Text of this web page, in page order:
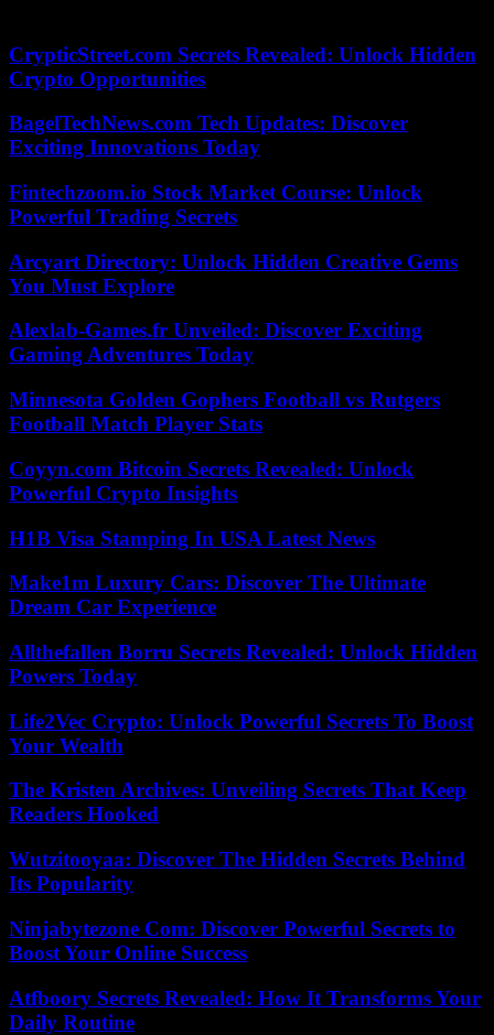
CrypticStreet.com Secrets Revealed: Unlock Hidden
Crypto Opportunities
BagelTechNews.com Tech Updates: Discover
Exciting Innovations Today
Fintechzoom.io Stock Market Course: Unlock
Powerful Trading Secrets
Arcyart Directory: Unlock Hidden Creative Gems
You Must Explore
Alexlab-Games.fr Unveiled: Discover Exciting
Gaming Adventures Today
Minnesota Golden Gophers Football vs Rutgers
Football Match Player Stats
Coyyn.com Bitcoin Secrets Revealed: Unlock
Powerful Crypto Insights
H1B Visa Stamping In USA Latest News
Make1m Luxury Cars: Discover The Ultimate
Dream Car Experience
Allthefallen Borru Secrets Revealed: Unlock Hidden
Powers Today
Life2Vec Crypto: Unlock Powerful Secrets To Boost
Your Wealth
The Kristen Archives: Unveiling Secrets That Keep
Readers Hooked
Wutzitooyaa: Discover The Hidden Secrets Behind
Its Popularity
Ninjabytezone Com: Discover Powerful Secrets to
Boost Your Online Success
Atfboory Secrets Revealed: How It Transforms Your
Daily Routine